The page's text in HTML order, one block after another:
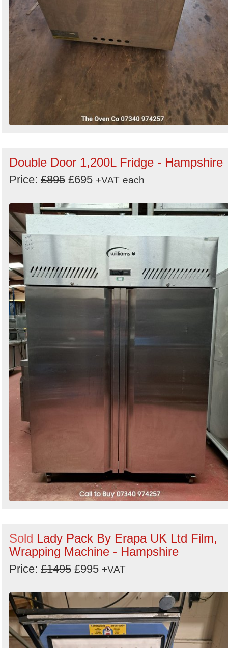
Double Door 1,200L Fridge - Hampshire
Price: £895 £695 +VAT each
Sold Lady Pack By Erapa UK Ltd Film,
Wrapping Machine - Hampshire
Price: £1495 £995 +VAT